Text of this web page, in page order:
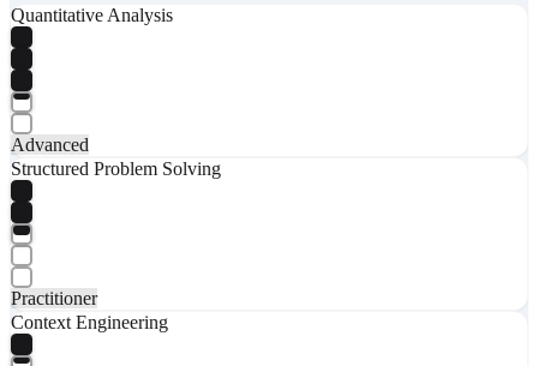
Quantitative Analysis
Advanced
Structured Problem Solving
Practitioner
Context Engineering